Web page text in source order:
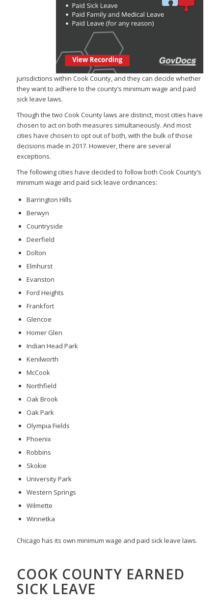
jurisdictions within Cook County, and they can decide whether
they want to adhere to the county’s minimum wage and paid
sick leave laws.
Though the two Cook County laws are distinct, most cities have
chosen to act on both measures simultaneously. And most
cities have chosen to opt out of both, with the bulk of those
decisions made in 2017. However, there are several
exceptions.
The following cities have decided to follow both Cook County’s
minimum wage and paid sick leave ordinances:
Barrington Hills
Berwyn
Countryside
Deerfield
Dolton
Elmhurst
Evanston
Ford Heights
Frankfort
Glencoe
Homer Glen
Indian Head Park
Kenilworth
McCook
Northfield
Oak Brook
Oak Park
Olympia Fields
Phoenix
Robbins
Skokie
University Park
Western Springs
Wilmette
Winnetka
Chicago has its own minimum wage and paid sick leave laws.
COOK COUNTY EARNED
SICK LEAVE